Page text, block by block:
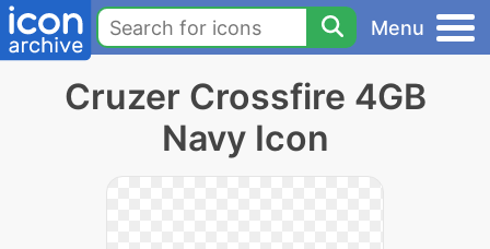
Menu
Cruzer Crossfire 4GB
Navy Icon